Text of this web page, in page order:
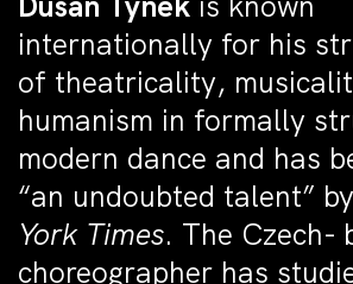
internationally for his
of theatricality,
humanism in formally
modern dance and has
“an undoubted talent” by
York Times. The Czech-
choreographer has